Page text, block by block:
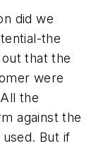
did we
the
that the
were
the
against the
But if